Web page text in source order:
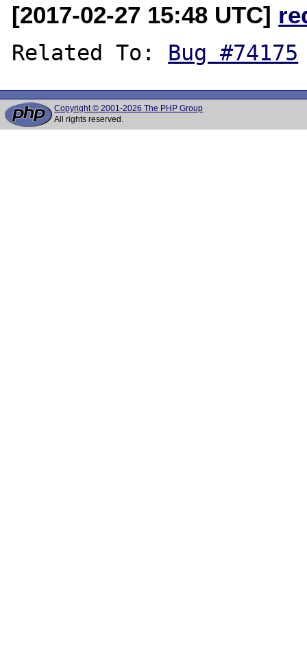
[2017-02-27 15:48 UTC]
Related To: Bug #74175
Copyright © 2001-2026 The PHP Group
All rights reserved.